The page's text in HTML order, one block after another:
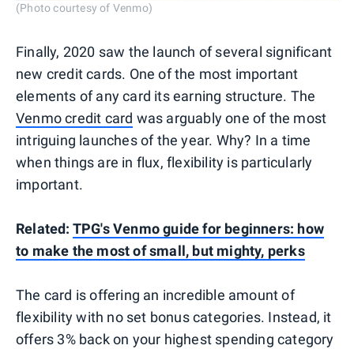
(Photo courtesy of Venmo)
Finally, 2020 saw the launch of several significant
new credit cards. One of the most important
elements of any card its earning structure. The
Venmo credit card was arguably one of the most
intriguing launches of the year. Why? In a time
when things are in flux, flexibility is particularly
important.
Related: TPG's Venmo guide for beginners: how
to make the most of small, but mighty, perks
The card is offering an incredible amount of
flexibility with no set bonus categories. Instead, it
offers 3% back on your highest spending category